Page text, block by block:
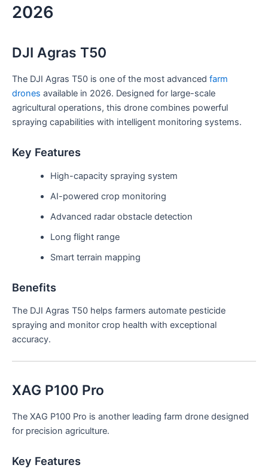
2026
DJI Agras T50
The DJI Agras T50 is one of the most advanced farm
drones available in 2026. Designed for large-scale
agricultural operations, this drone combines powerful
spraying capabilities with intelligent monitoring systems.
Key Features
High-capacity spraying system
AI-powered crop monitoring
Advanced radar obstacle detection
Long flight range
Smart terrain mapping
Benefits
The DJI Agras T50 helps farmers automate pesticide
spraying and monitor crop health with exceptional
accuracy.
XAG P100 Pro
The XAG P100 Pro is another leading farm drone designed
for precision agriculture.
Key Features